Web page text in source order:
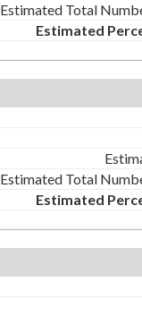
Estimated Total
Estimated
Estimated Total
Estimated